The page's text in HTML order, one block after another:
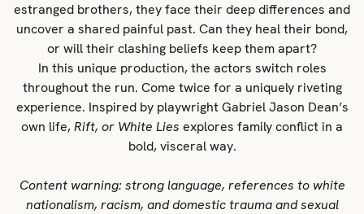
estranged brothers, they face their deep differences and
uncover a shared painful past. Can they heal their bond,
or will their clashing beliefs keep them apart?
In this unique production, the actors switch roles
throughout the run. Come twice for a uniquely riveting
experience. Inspired by playwright Gabriel Jason Dean’s
own life,Rift, or White Lies explores family conflict in a
bold, visceral way.
Content warning: strong language, references to white
nationalism, racism, and domestic trauma and sexual